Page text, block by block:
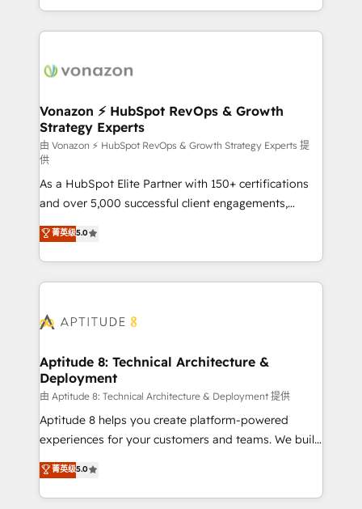
auprès de vos comptes existants. En France et à
l'international, nous travaillons avec des ETI
delà d’une simple transformation digitale et des
➤ L’intégration de CRM et de méthodologie RevOps
pour aligner les équipes marketing, commerciales et
support client (data migration, synchronisation API,
audit et maintenance) ➤ La création de sites internet
de conversion qui transforment les visiteurs en
opportunités d'affaires ➤ La mise en place de
stratégies d'acquisition marketing (SEO, SEA,
inbound, automatisation marketing, ABM, IA,
emailing) Informations clés : - 10 ans d'expérience -
100+ intégrations CRM HubSpot réussies - 40
cumulées
Vonazon ⚡ HubSpot RevOps & Growth
Strategy Experts
由 Vonazon ⚡ HubSpot RevOps & Growth Strategy Experts 提
供
As a HubSpot Elite Partner with 150+ certifications
and over 5,000 successful client engagements,
Vonazon turns marketing complexity into
measurable, scalable growth. From onboarding to
enterprise-grade campaigns, our in-house team
builds scalable strategies that drive long-term
Seamless CRM, CMS, and automation setup •
Custom APIs and third-party integrations 📈 End-to-
End Revenue Acceleration • Lifecycle marketing and
pipeline growth programs • Sales enablement tools
and CRM optimization • Retention strategies with
customer journey mapping 🏅 Elite-Level HubSpot
implementations • Deep expertise across marketing,
sales, and service hubs • Built-in flexibility for
菁英级5.0
Aptitude 8: Technical Architecture &
Deployment
由 Aptitude 8: Technical Architecture & Deployment 提供
Aptitude 8 helps you create platform-powered
experiences for your customers and teams. We build
multi-hub solutions and orchestrate operations
across your entire tech stack. Aptitude 8 is trusted
by top brands such as Lenovo, Bluetooth,
菁英级5.0